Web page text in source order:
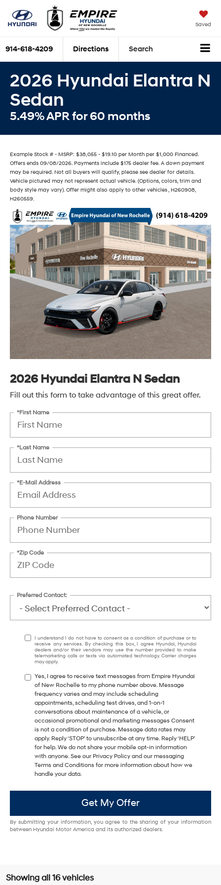
Saved
914-618-4209 Directions Search
2026 Hyundai Elantra N
Sedan
5.49% APR for 60 months
Example Stock # - MSRP: $38,055 - $19.10 per Month per $1,000 Financed.
Offers ends 09/08/2026. Payments include $175 dealer fee. A down payment
may be required. Not all buyers will qualify, please see dealer for details.
Vehicle pictured may not represent actual vehicle. (Options, colors, trim and
body style may vary). Offer might also apply to other vehicles , H260908,
H260559.
2026 Hyundai Elantra N Sedan
Fill out this form to take advantage of this great offer.
*First Name
*Last Name
*E-Mail Address
Phone Number
*Zip Code
Preferred Contact:
I understand I do not have to consent as a condition of purchase or to
receive any services. By checking this box, I agree Hyundai, Hyundai
dealers and/or their vendors may use the number provided to make
telemarketing calls or texts via automated technology. Carrier charges
may apply.
Yes, I agree to receive text messages from Empire Hyundai
of New Rochelle to my phone number above. Message
frequency varies and may include scheduling
appointments, scheduling test drives, and 1-on-1
conversations about maintenance of a vehicle, or
occasional promotional and marketing messages Consent
is not a condition of purchase. Message data rates may
apply. Reply ‘STOP’ to unsubscribe at any time. Reply ‘HELP’
for help. We do not share your mobile opt-in information
with anyone. See our Privacy Policy and our messaging
Terms and Conditions for more information about how we
handle your data.
Get My Offer
By submitting your information, you agree to the sharing of your information
between Hyundai Motor America and its authorized dealers.
Showing all 16 vehicles